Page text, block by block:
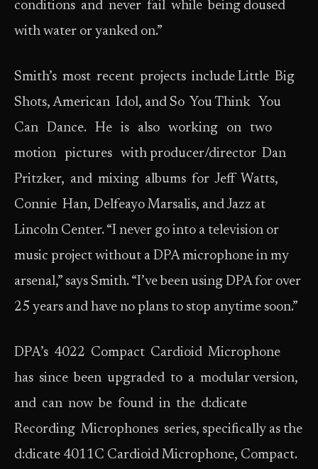
conditions and never fail while being doused
with water or yanked on.”
Smith’s most recent projects include Little Big
Shots, American Idol, and So You Think You
Can Dance. He is also working on two
motion pictures with producer/director Dan
Pritzker, and mixing albums for Jeff Watts,
Connie Han, Delfeayo Marsalis, and Jazz at
Lincoln Center. “I never go into a television or
music project without a DPA microphone in my
arsenal,” says Smith. “I’ve been using DPA for over
25 years and have no plans to stop anytime soon.”
DPA’s 4022 Compact Cardioid Microphone
has since been upgraded to a modular version,
and can now be found in the d:dicate
Recording Microphones series, specifically as the
d:dicate 4011C Cardioid Microphone, Compact.